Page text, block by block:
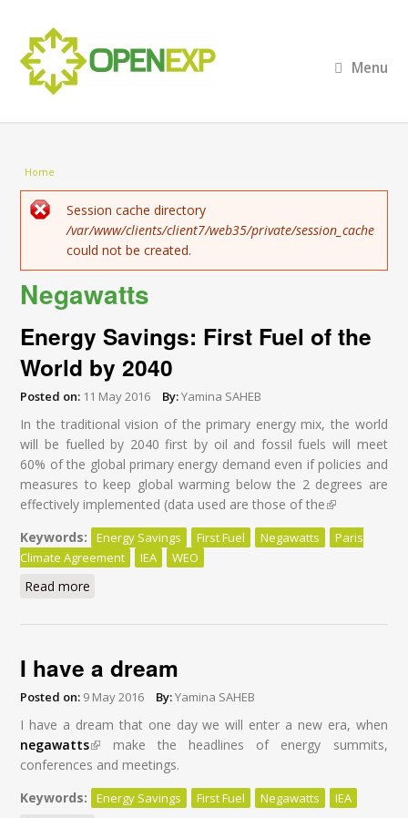
Menu
You are here
Home
Error message
Session cache directory
/var/www/clients/client7/web35/private/session_cache
could not be created.
Negawatts
Energy Savings: First Fuel of the
World by 2040
Posted on: 11 May 2016 By:Yamina SAHEB
In the traditional vision of the primary energy mix, the world
will be fuelled by 2040 first by oil and fossil fuels will meet
60% of the global primary energy demand even if policies and
measures to keep global warming below the 2 degrees are
effectively implemented (data used are those of the(link is
external)
Keywords: Energy Savings First Fuel Negawatts
Paris
Climate Agreement
IEA WEO
Read more
I have a dream
Posted on: 9 May 2016 By:Yamina SAHEB
I have a dream that one day we will enter a new era, when
negawatts(link is external)
make the headlines of energy summits,
conferences and meetings.
Keywords:
Energy Savings First Fuel Negawatts IEA